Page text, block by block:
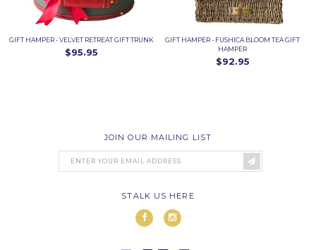
GIFT HAMPER - VELVET RETREAT GIFT TRUNK
$95.95
GIFT HAMPER - FUSHICA BLOOM TEA GIFT
HAMPER
$92.95
JOIN OUR MAILING LIST
STALK US HERE